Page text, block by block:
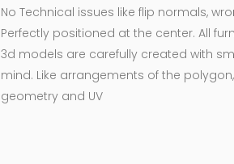
No Technical issues like flip normals,
Perfectly positioned at the center. All
3d models are carefully created with
mind. Like arrangements of the
geometry and UV